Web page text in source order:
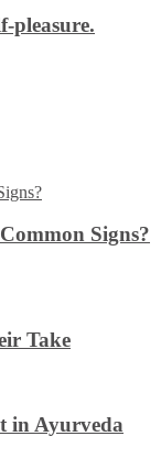
pleasure.
Signs?
Take
in Ayurveda